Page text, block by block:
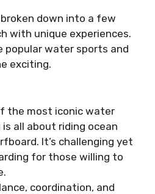
down into a few
with unique experiences.
popular water sports and
exciting.
the most iconic water
all about riding ocean
It’s challenging yet
for those willing to
coordination, and